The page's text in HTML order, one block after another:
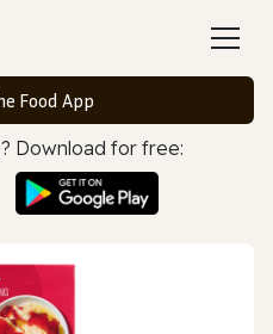
Food App
Download for free: